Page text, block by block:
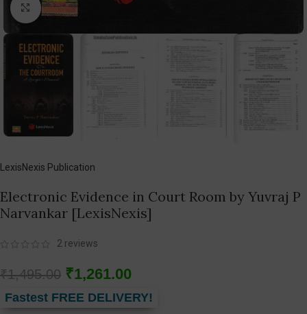
Click to enlarge
LexisNexis Publication
Electronic Evidence in Court Room by Yuvraj P
Narvankar [LexisNexis]
2 reviews
₹1,495.00 ₹1,261.00
Fastest FREE DELIVERY!